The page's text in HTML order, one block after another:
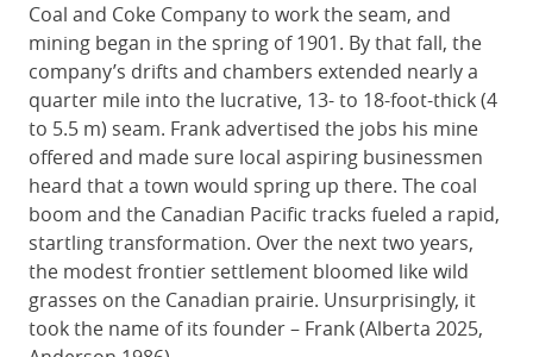
Coal and Coke Company to work the seam, and
mining began in the spring of 1901. By that fall, the
company’s drifts and chambers extended nearly a
quarter mile into the lucrative, 13- to 18-foot-thick (4
to 5.5 m) seam. Frank advertised the jobs his mine
offered and made sure local aspiring businessmen
heard that a town would spring up there. The coal
boom and the Canadian Pacific tracks fueled a rapid,
startling transformation. Over the next two years,
the modest frontier settlement bloomed like wild
grasses on the Canadian prairie. Unsurprisingly, it
took the name of its founder – Frank (Alberta 2025,